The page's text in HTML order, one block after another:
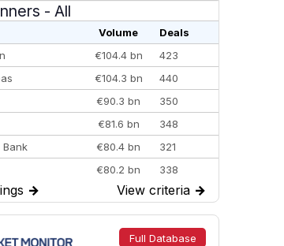
- All
Volume
Deals
€104.4 bn
423
€104.3 bn
440
€90.3 bn
350
€81.6 bn
348
Bank €80.4 bn
321
€80.2 bn
338
€77.4 bn
301
€73.3 bn
262
CIB €66.1 bn
322
→ View criteria →
Full Database